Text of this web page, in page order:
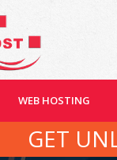
WEB HOSTING
GET